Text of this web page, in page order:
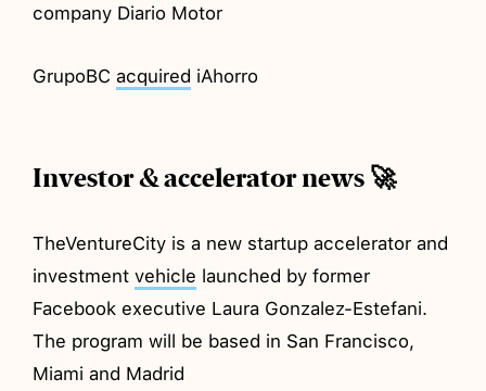
company Diario Motor
GrupoBCacquired iAhorro
Investor & accelerator news 🚀
TheVentureCity is a new startup accelerator and
investmentvehicle launched by former
Facebook executive Laura Gonzalez-Estefani.
The program will be based in San Francisco,
Miami and Madrid